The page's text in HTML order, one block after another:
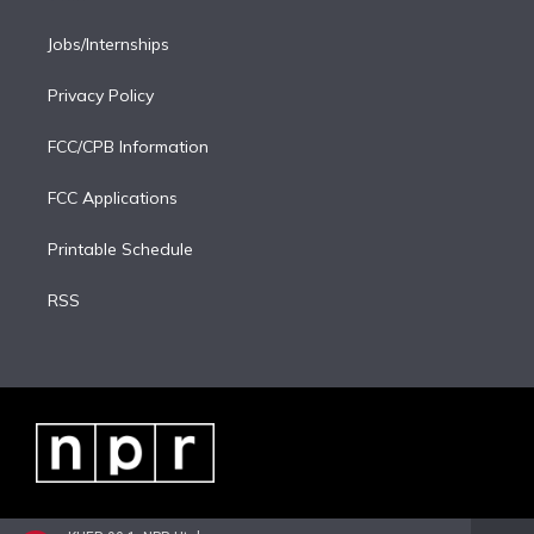
Jobs/Internships
Privacy Policy
FCC/CPB Information
FCC Applications
Printable Schedule
RSS